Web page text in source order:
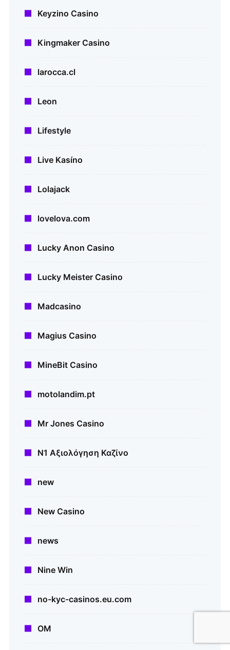
Keyzino Casino
Kingmaker Casino
larocca.cl
Leon
Lifestyle
Live Kasíno
Lolajack
lovelova.com
Lucky Anon Casino
Lucky Meister Casino
Madcasino
Magius Casino
MineBit Casino
motolandim.pt
Mr Jones Casino
N1 Αξιολόγηση Καζίνο
new
New Casino
news
Nine Win
no-kyc-casinos.eu.com
OM